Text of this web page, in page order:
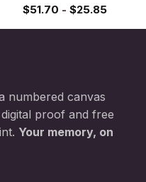
$51.70 - $25.85
numbered canvas
proof and free
Your memory, on